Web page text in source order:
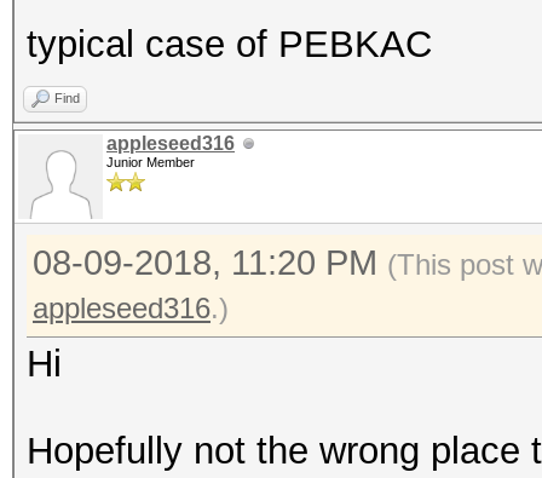
typical case of PEBKAC
Find
appleseed316
Junior Member
08-09-2018, 11:20 PM (This post
appleseed316.)
Hi
Hopefully not the wrong